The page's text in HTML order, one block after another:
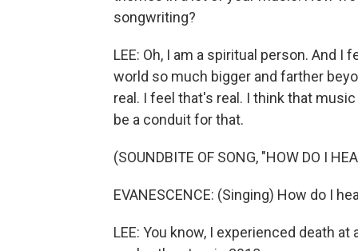
songwriting?
LEE: Oh, I am a spiritual person. And
world so much bigger and farther
real. I feel that's real. I think that
be a conduit for that.
(SOUNDBITE OF SONG, "HOW DO I
EVANESCENCE: (Singing) How do I
LEE: You know, I experienced death